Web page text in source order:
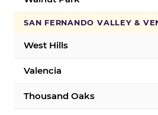
SAN FERNANDO VALLEY &
West Hills
Valencia
Thousand Oaks